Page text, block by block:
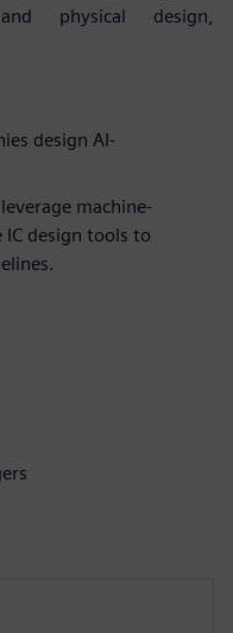
physical design,
design AI-
machine-
design tools to